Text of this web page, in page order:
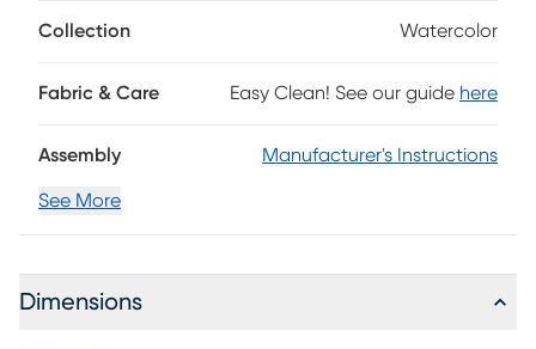
Collection Watercolor
Fabric & Care Easy Clean! See our guide here
Assembly Manufacturer's Instructions
See More
Dimensions